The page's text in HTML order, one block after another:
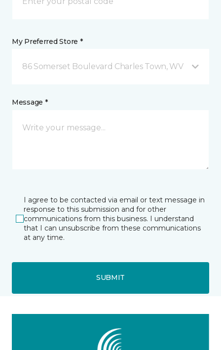
My Preferred Store *
86 Somerset Boulevard Charles Town, WV
Message *
I agree to be contacted via email or text message in
response to this submission and for other
communications from this business. I understand
that I can unsubscribe from these communications
at any time.
SUBMIT